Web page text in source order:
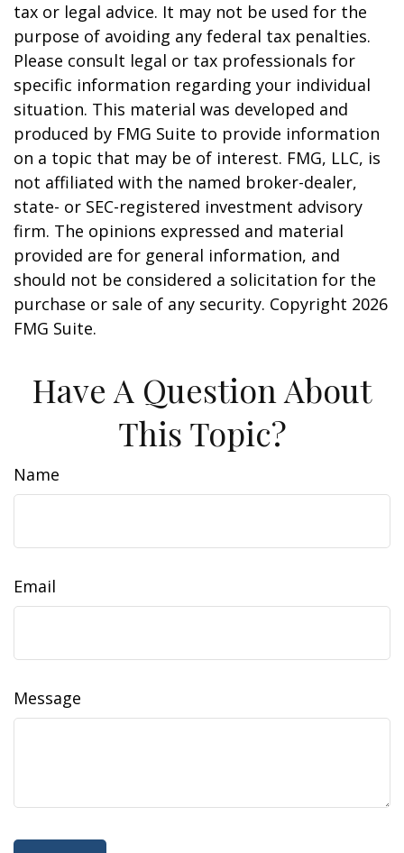
tax or legal advice. It may not be used for the
purpose of avoiding any federal tax penalties.
Please consult legal or tax professionals for
specific information regarding your individual
situation. This material was developed and
produced by FMG Suite to provide information
on a topic that may be of interest. FMG, LLC, is
not affiliated with the named broker-dealer,
state- or SEC-registered investment advisory
firm. The opinions expressed and material
provided are for general information, and
should not be considered a solicitation for the
purchase or sale of any security. Copyright 2026
FMG Suite.
Have A Question About
This Topic?
Name
Email
Message